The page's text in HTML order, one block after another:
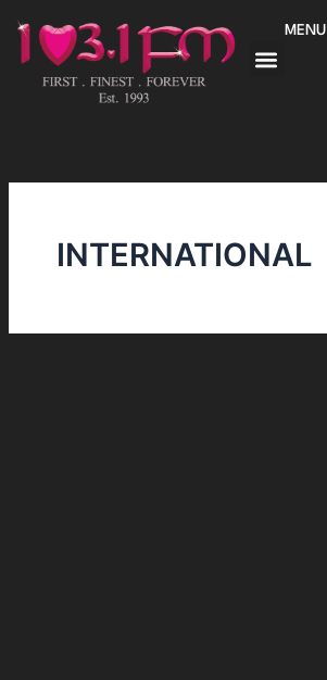
content
MENU
INTERNATIONAL